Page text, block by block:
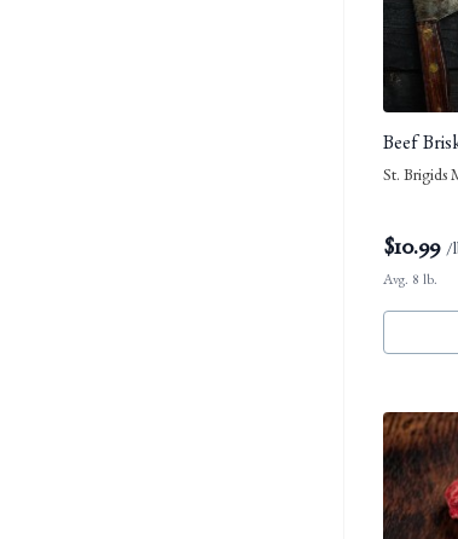
Beef
St. Brigids
$10.99 /
Avg. 8 lb.